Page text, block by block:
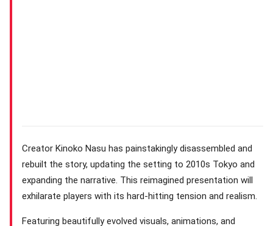
Creator Kinoko Nasu has painstakingly disassembled and
rebuilt the story, updating the setting to 2010s Tokyo and
expanding the narrative. This reimagined presentation will
exhilarate players with its hard-hitting tension and realism.
Featuring beautifully evolved visuals, animations, and